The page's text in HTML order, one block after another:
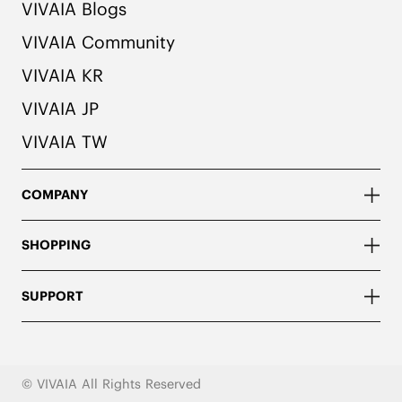
VIVAIA Blogs
VIVAIA Community
VIVAIA KR
VIVAIA JP
VIVAIA TW
COMPANY
SHOPPING
SUPPORT
© VIVAIA All Rights Reserved